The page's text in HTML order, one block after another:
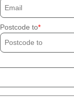
Postcode to